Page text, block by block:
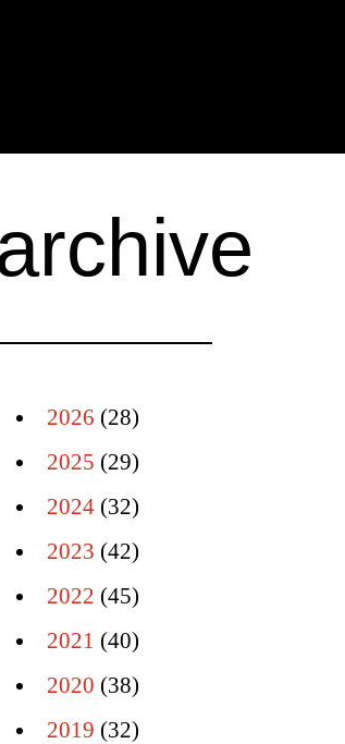
2026 (28)
2025 (29)
2024 (32)
2023 (42)
2022 (45)
2021 (40)
2020 (38)
2019 (32)